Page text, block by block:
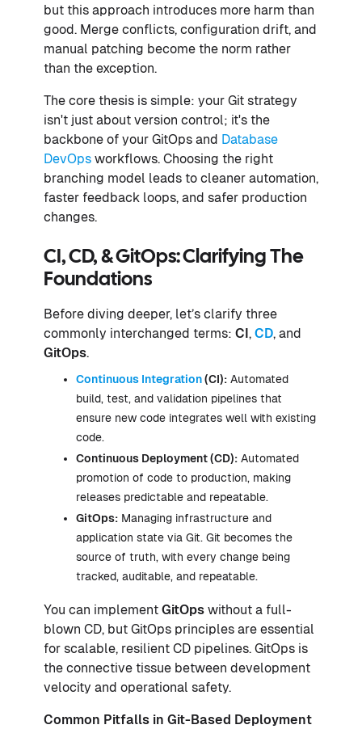
but this approach introduces more harm than
good. Merge conflicts, configuration drift, and
manual patching become the norm rather
than the exception.
The core thesis is simple: your Git strategy
isn't just about version control; it's the
backbone of your GitOps and Database
DevOps workflows. Choosing the right
branching model leads to cleaner automation,
faster feedback loops, and safer production
changes.
CI, CD, & GitOps: Clarifying The
Foundations
Before diving deeper, let’s clarify three
commonly interchanged terms: CI , CD, and
GitOps.
Continuous Integration(CI): Automated
build, test, and validation pipelines that
ensure new code integrates well with existing
code.
Continuous Deployment (CD): Automated
promotion of code to production, making
releases predictable and repeatable.
GitOps: Managing infrastructure and
application state via Git. Git becomes the
source of truth, with every change being
tracked, auditable, and repeatable.
You can implement GitOps without a full-
blown CD, but GitOps principles are essential
for scalable, resilient CD pipelines. GitOps is
the connective tissue between development
velocity and operational safety.
Common Pitfalls in Git-Based Deployment